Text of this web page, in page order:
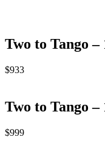
Two to Tango –
$933
Two to Tango –
$999